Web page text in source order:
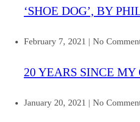
‘SHOE DOG’, BY
February 7, 2021 | No
20 YEARS SINCE MY
January 20, 2021 | No